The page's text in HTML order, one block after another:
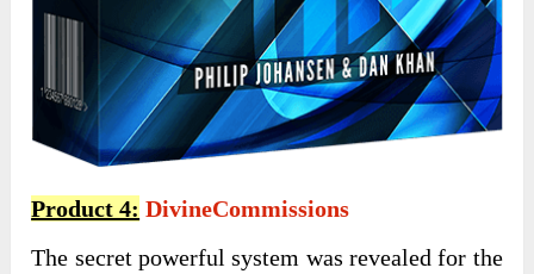
Product 4: DivineCommissions
The secret powerful system was revealed for the